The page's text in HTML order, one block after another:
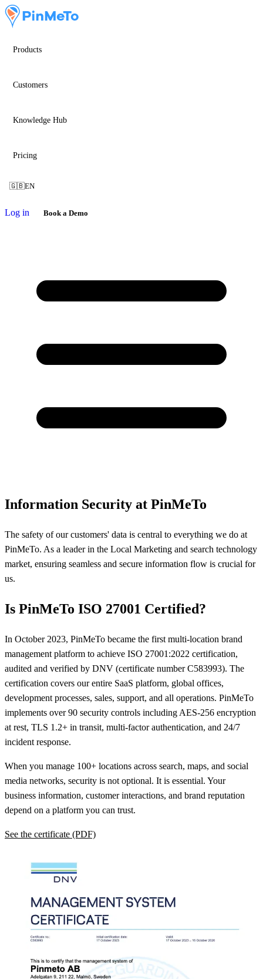
Products
Customers
Knowledge Hub
Pricing
🇬🇧EN
Log in Book a Demo
Information Security at PinMeTo
The safety of our customers' data is central to everything we do at
PinMeTo. As a leader in the Local Marketing and search technology
market, ensuring seamless and secure information flow is crucial for
us.
Is PinMeTo ISO 27001 Certified?
In October 2023, PinMeTo became the first multi-location brand
management platform to achieve ISO 27001:2022 certification,
audited and verified by DNV (certificate number C583993). The
certification covers our entire SaaS platform, global offices,
development processes, sales, support, and all operations. PinMeTo
implements over 90 security controls including AES-256 encryption
at rest, TLS 1.2+ in transit, multi-factor authentication, and 24/7
incident response.
When you manage 100+ locations across search, maps, and social
media networks, security is not optional. It is essential. Your
business information, customer interactions, and brand reputation
depend on a platform you can trust.
See the certificate (PDF)